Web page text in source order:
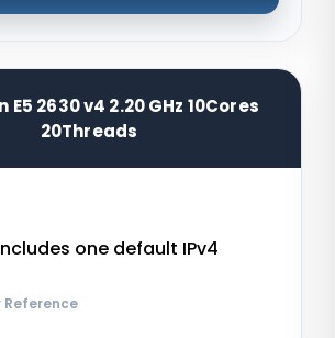
E5 2630 v4 2.20 GHz 10Cores
20Threads
one default IPv4